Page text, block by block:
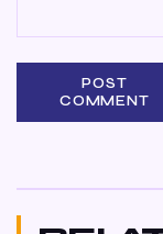
POST
COMMENT